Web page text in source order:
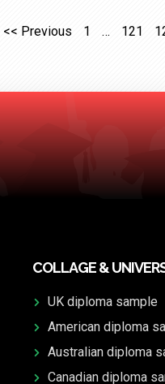
<< Previous 1 … 121
COLLAGE &
UK diploma sample
American diploma
Australian diploma
Canadian diploma